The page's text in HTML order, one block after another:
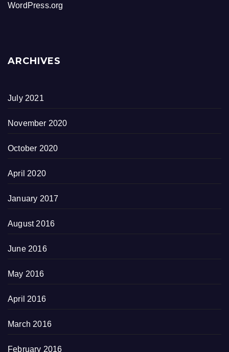
WordPress.org
ARCHIVES
July 2021
November 2020
October 2020
April 2020
January 2017
August 2016
June 2016
May 2016
April 2016
March 2016
February 2016